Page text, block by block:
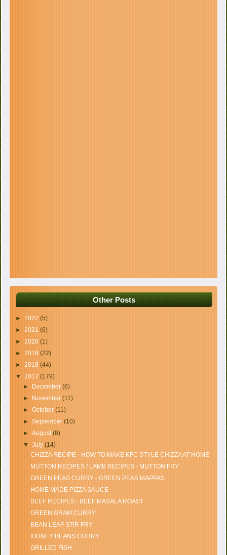
Other Posts
►2022(5)
►2021(6)
►2020(1)
►2019(22)
►2018(44)
▼2017(179)
►
December (6)
►
November (11)
► October (11)
► September (10)
► August(8)
▼ July (14)
CHIZZA RECIPE - HOW TO MAKE KFC STYLE CHIZZA AT HOME
MUTTON RECIPES / LAMB RECIPES - MUTTON FRY
GREEN PEAS CURRY - GREEN PEAS MAPPAS
HOME MADE PIZZA SAUCE
BEEF RECIPES - BEEF MASALA ROAST
GREEN GRAM CURRY
BEAN LEAF STIR FRY
KIDNEY BEANS CURRY
GRILLED FISH